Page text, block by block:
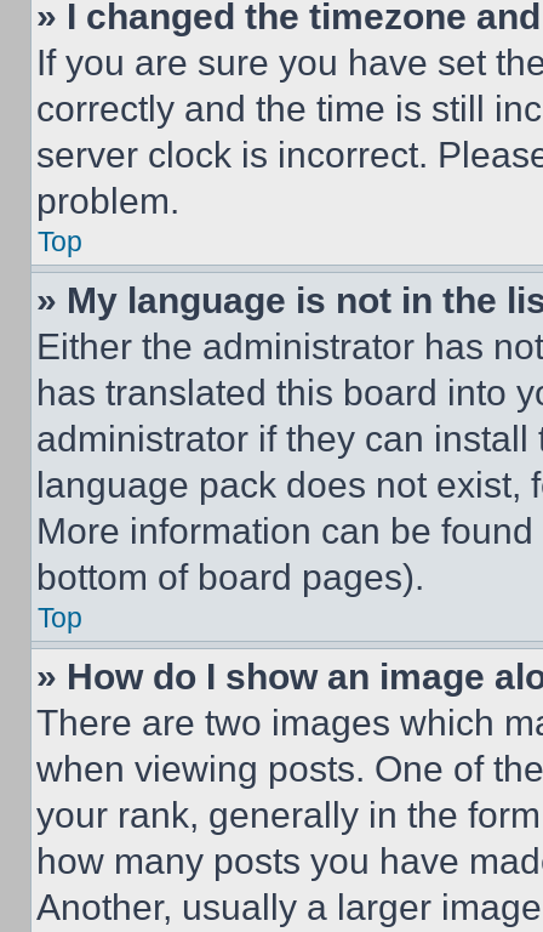
» I changed the timezone
If you are sure you have set
correctly and the time is still
server clock is incorrect.
problem.
Top
» My language is not in the
Either the administrator has
has translated this board into
administrator if they can
language pack does not exist,
More information can be
bottom of board pages).
Top
» How do I show an image
There are two images which
when viewing posts. One of
your rank, generally in the
how many posts you have
Another, usually a larger